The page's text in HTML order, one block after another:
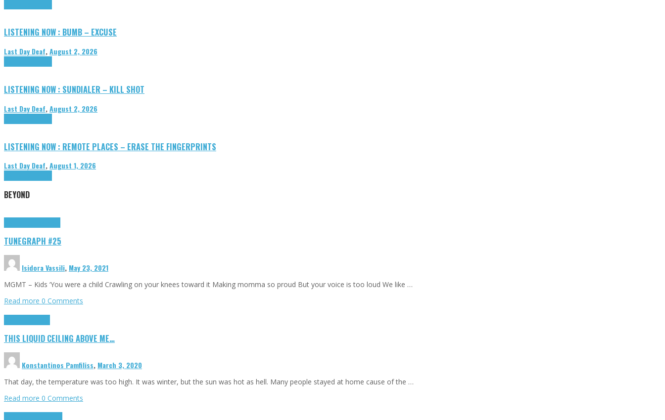
LISTENING NOW : BUMB – EXCUSE
Last Day Deaf,August 2, 2026
LISTENING NOW : SUNDIALER – KILL SHOT
Last Day Deaf,August 2, 2026
LISTENING NOW : REMOTE PLACES – ERASE THE FINGERPRINTS
Last Day Deaf,August 1, 2026
BEYOND
TUNEGRAPH #25
Isidora Vassili, May 23, 2021
MGMT – Kids ‘You were a child Crawling on your knees toward it Making momma so proud But your voice is too loud We like …
Read more 0 Comments
THIS LIQUID CEILING ABOVE ME…
Konstantinos Pamfiliss, March 3, 2020
That day, the temperature was too high. It was winter, but the sun was hot as hell. Many people stayed at home cause of the …
Read more 0 Comments